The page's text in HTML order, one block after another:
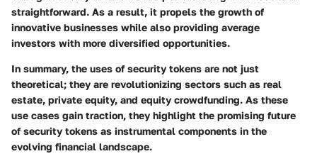
straightforward. As a result, it propels the growth of
innovative businesses while also providing average
investors with more diversified opportunities.
In summary, the uses of security tokens are not just
theoretical; they are revolutionizing sectors such as real
estate, private equity, and equity crowdfunding. As these
use cases gain traction, they highlight the promising future
of security tokens as instrumental components in the
evolving financial landscape.